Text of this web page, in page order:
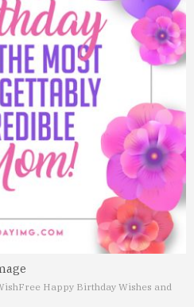
Free Happy Birthday Wishes and